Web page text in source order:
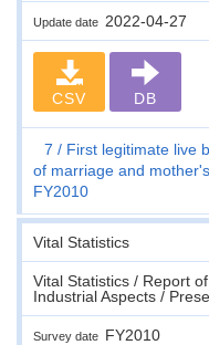
Update date 2022-04-27
CSV DB
7
First legitimate live
of marriage and
FY2010
Vital Statistics
Vital Statistics / Report
Industrial Aspects /
Survey date FY2010